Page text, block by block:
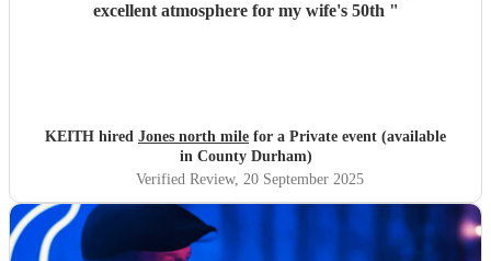
excellent atmosphere for my wife's 50th "
KEITH hired Jones north mile for a Private event (available
in County Durham)
Verified Review, 20 September 2025